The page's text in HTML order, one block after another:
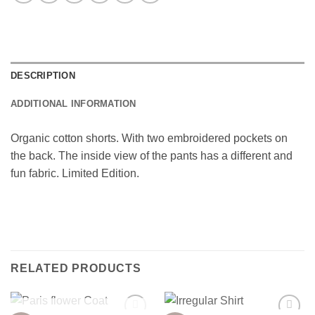
DESCRIPTION
ADDITIONAL INFORMATION
Organic cotton shorts. With two embroidered pockets on
the back. The inside view of the pants has a different and
fun fabric. Limited Edition.
RELATED PRODUCTS